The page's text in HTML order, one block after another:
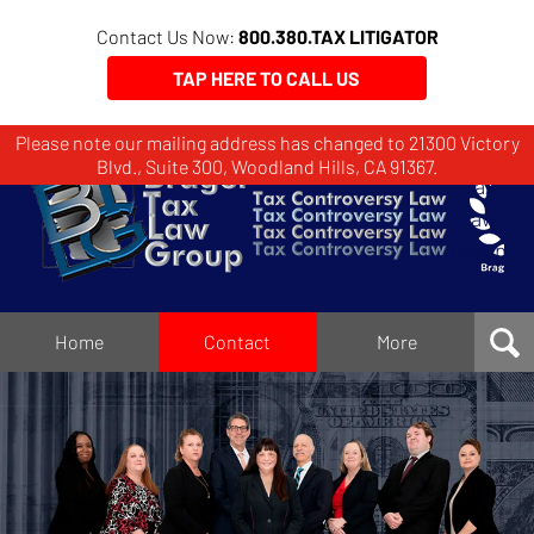
Please note our mailing address has changed to 21300 Victory
Blvd., Suite 300, Woodland Hills, CA 91367.
Contact Us Now: 800.380.TAX LITIGATOR
TAP HERE TO CALL US
Brager
Tax
Law
Group
Home Contact More